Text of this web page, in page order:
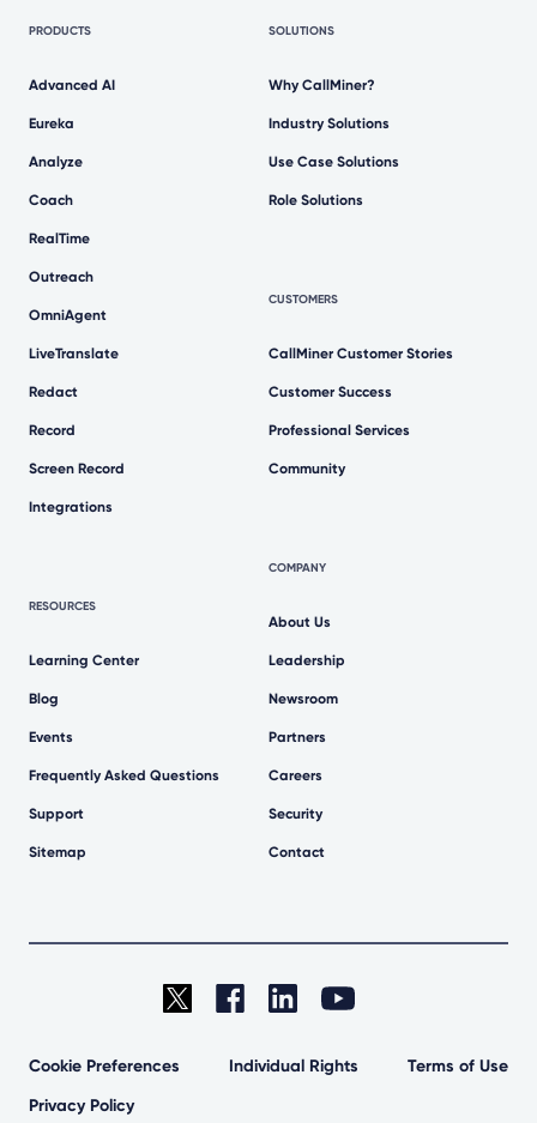
PRODUCTS
Advanced AI
Eureka
Analyze
Coach
RealTime
Outreach
OmniAgent
LiveTranslate
Redact
Record
Screen Record
Integrations
RESOURCES
Learning Center
Blog
Events
Frequently Asked Questions
Support
Sitemap
SOLUTIONS
Why CallMiner?
Industry Solutions
Use Case Solutions
Role Solutions
CUSTOMERS
CallMiner Customer Stories
Customer Success
Professional Services
Community
COMPANY
About Us
Leadership
Newsroom
Partners
Careers
Security
Contact
Cookie Preferences Individual Rights
Terms of Use
Privacy Policy